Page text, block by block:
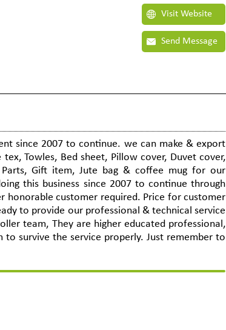
Visit Website
Send Message
since 2007 to continue. we can make & export
Towles, Bed sheet, Pillow cover, Duvet cover,
Parts, Gift item, Jute bag & coffee mug for our
this business since 2007 to continue through
honorable customer required. Price for customer
to provide our professional & technical service
team, They are higher educated professional,
survive the service properly. Just remember to